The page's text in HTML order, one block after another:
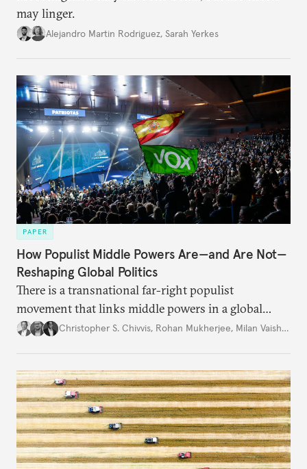
may linger.
Alejandro Martin Rodriguez, Sarah Yerkes
PAPER
How Populist Middle Powers Are—and Are Not—
Reshaping Global Politics
There is a transnational far-right populist
movement that links middle powers in a global
movement that extends well beyond Trump.
Christopher S. Chivvis, Rohan Mukherjee, Milan Vaishnav